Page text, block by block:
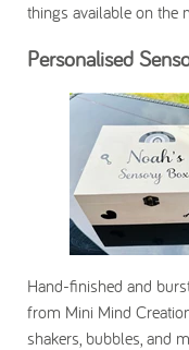
things available on the
Personalised
Hand-finished and
from Mini Mind
shakers, bubbles, and